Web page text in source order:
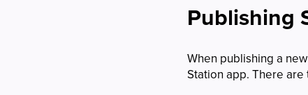
Publishing
When publishing a
Station app. There